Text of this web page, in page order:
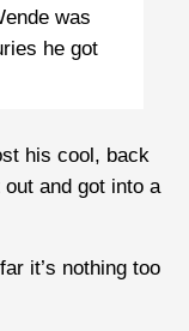
was
he got
his cool, back
out and got into a
it’s nothing too